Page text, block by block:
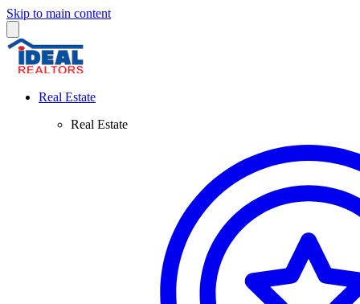
Skip to main content
Real Estate
Real Estate